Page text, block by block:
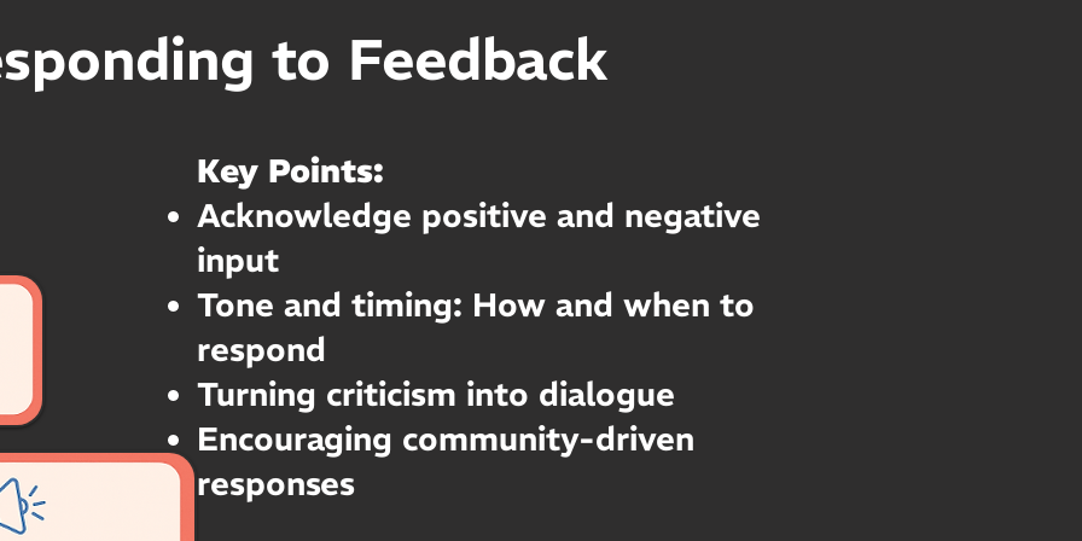
to Feedback
Key Points:
Acknowledge positive and negative
input
Tone and timing: How and when to
respond
Turning criticism into dialogue
Encouraging community-driven
responses